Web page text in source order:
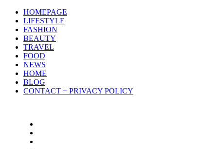
HOMEPAGE
LIFESTYLE
FASHION
BEAUTY
TRAVEL
FOOD
NEWS
HOME
BLOG
CONTACT + PRIVACY POLICY